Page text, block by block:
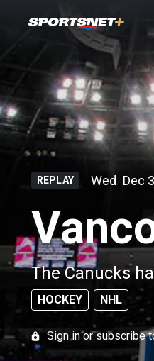
REPLAY Wed Dec 3
The Canucks
HOCKEY NHL
Sign in or subscribe